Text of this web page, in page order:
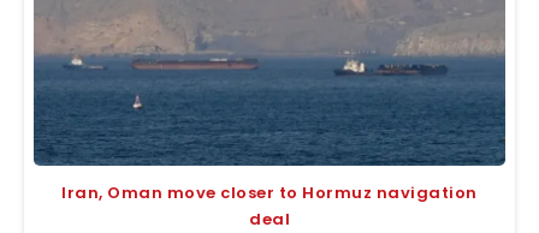
Iran, Oman move closer to Hormuz navigation
deal